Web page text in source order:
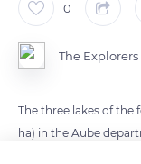
0
The Explorers
The three lakes of the
ha) in the Aube